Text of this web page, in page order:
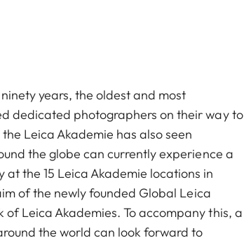
years, the oldest and most
dedicated photographers on their way to
Leica Akademie has also seen
the globe can currently experience a
the 15 Leica Akademie locations in
of the newly founded Global Leica
Leica Akademies. To accompany this, a
the world can look forward to